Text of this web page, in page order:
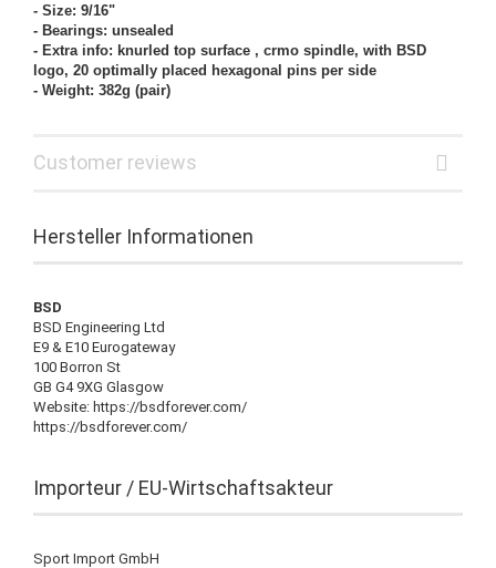
- Size: 9/16"
- Bearings: unsealed
- Extra info: knurled top surface , crmo spindle, with BSD
logo, 20 optimally placed hexagonal pins per side
- Weight: 382g (pair)
Customer reviews
Hersteller Informationen
BSD
BSD Engineering Ltd
E9 & E10 Eurogateway
100 Borron St
GB G4 9XG Glasgow
Website: https://bsdforever.com/
https://bsdforever.com/
Importeur / EU-Wirtschaftsakteur
Sport Import GmbH